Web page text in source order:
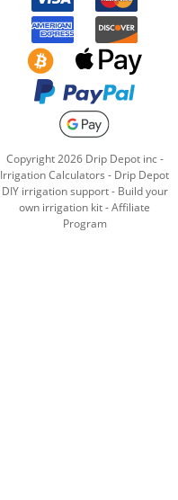
Copyright2026Drip Depot inc -
Irrigation Calculators - Drip Depot
DIY irrigation support- Build your
own irrigation kit-Affiliate
Program